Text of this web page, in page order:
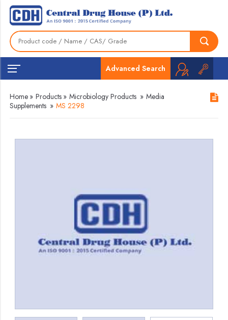
Advanced Search
Home » Products » Microbiology Products » Media
Supplements » MS 2298